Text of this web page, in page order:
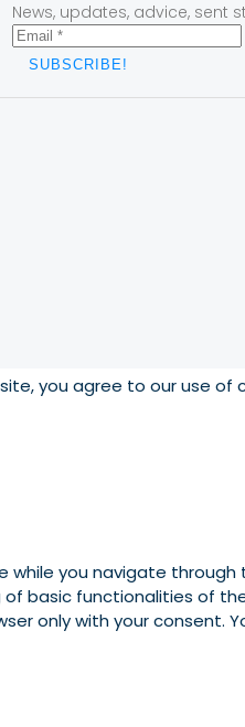
News, updates, advice, sent
you agree to our use of
while you navigate
basic functionalities of
only with your